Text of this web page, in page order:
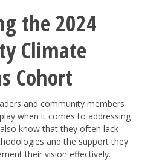
the 2024
Climate
Cohort
and community members
when it comes to addressing
know that they often lack
and the support they
their vision effectively.